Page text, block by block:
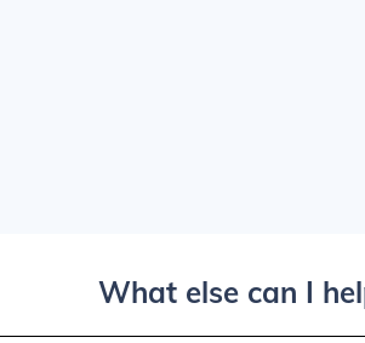
What else can I